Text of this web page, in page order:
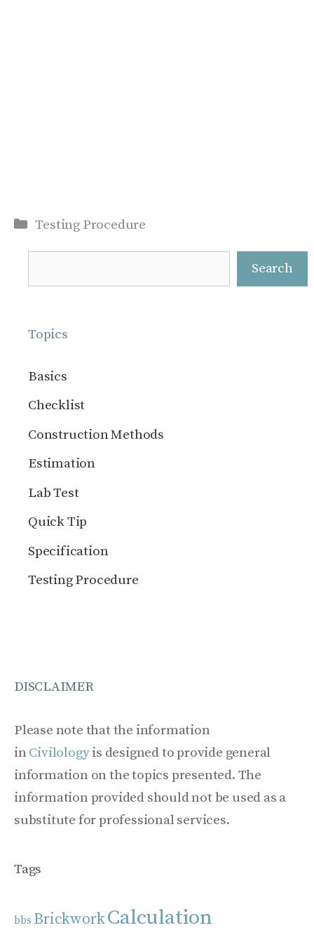
Categories
Testing Procedure
Search
Topics
Basics
Checklist
Construction Methods
Estimation
Lab Test
Quick Tip
Specification
Testing Procedure
DISCLAIMER
Please note that the information
in Civilologyis designed to provide general
information on the topics presented. The
information provided should not be used as a
substitute for professional services.
Tags
bbs BrickworkCalculation